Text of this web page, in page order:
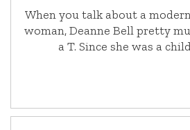
When you talk about a
woman, Deanne Bell pretty
a T. Since she was a